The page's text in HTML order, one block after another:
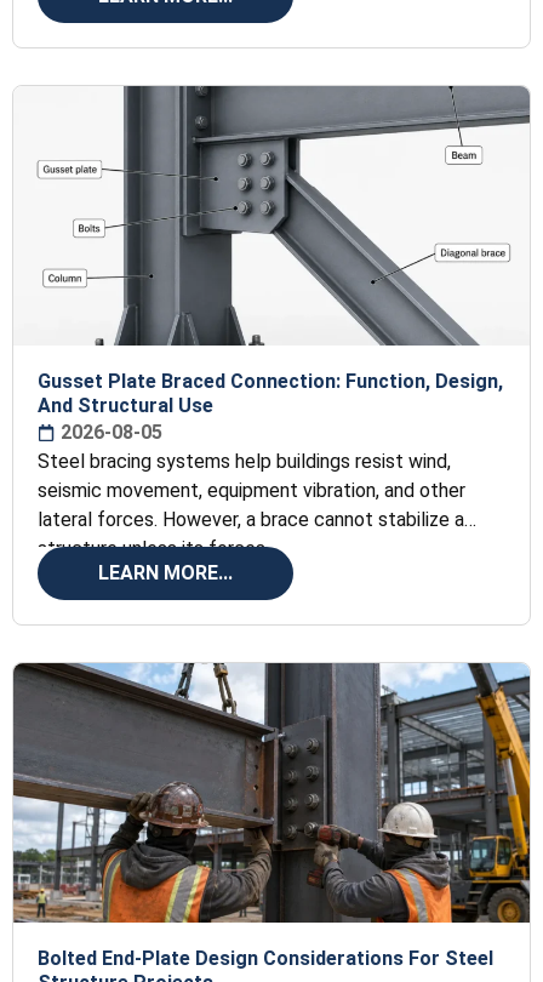
Gusset Plate Braced Connection: Function, Design,
And Structural Use
2026-08-05
Steel bracing systems help buildings resist wind,
seismic movement, equipment vibration, and other
lateral forces. However, a brace cannot stabilize a
structure unless its forces
LEARN MORE...
Bolted End-Plate Design Considerations For Steel